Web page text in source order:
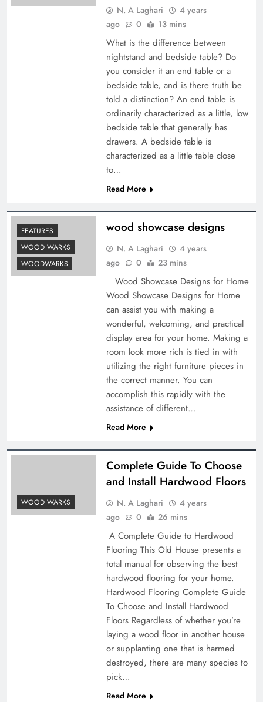
N. A Laghari
4 years
ago
0 13 mins
What is the difference between
nightstand and bedside table? Do
you consider it an end table or a
bedside table, and is there truth be
told a distinction? An end table is
ordinarily characterized as a little, low
bedside table that generally has
drawers. A bedside table is
characterized as a little table close
to…
Read More
FEATURES
WOOD WARKS
WOODWARKS
wood showcase designs
N. A Laghari
4 years
ago
0 23 mins
Wood Showcase Designs for Home
Wood Showcase Designs for Home
can assist you with making a
wonderful, welcoming, and practical
display area for your home. Making a
room look more rich is tied in with
utilizing the right furniture pieces in
the correct manner. You can
accomplish this rapidly with the
assistance of different…
Read More
WOOD WARKS
Complete Guide To Choose
and Install Hardwood Floors
N. A Laghari
4 years
ago
0 26 mins
A Complete Guide to Hardwood
Flooring This Old House presents a
total manual for observing the best
hardwood flooring for your home.
Hardwood Flooring Complete Guide
To Choose and Install Hardwood
Floors Regardless of whether you’re
laying a wood floor in another house
or supplanting one that is harmed
destroyed, there are many species to
pick…
Read More